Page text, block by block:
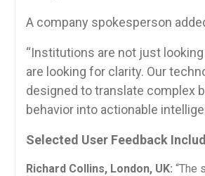
A company spokesperson
“Institutions are not just
are looking for clarity. Our
designed to translate complex
behavior into actionable
Selected User Feedback
Richard Collins, London, UK: “The